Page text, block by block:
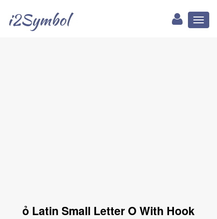
i2Symbol
ỏ Latin Small Letter O With Hook